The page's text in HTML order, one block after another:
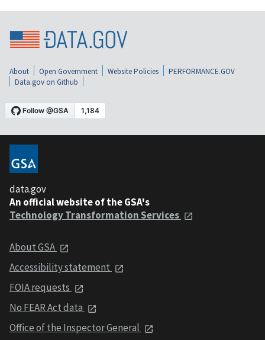
About Open Government Website Policies
PERFORMANCE.GOV
Data.gov on Github
data.gov
An official website of the GSA's
Technology Transformation Services
About GSA
Accessibility statement
FOIA requests
No FEAR Act data
Office of the Inspector General